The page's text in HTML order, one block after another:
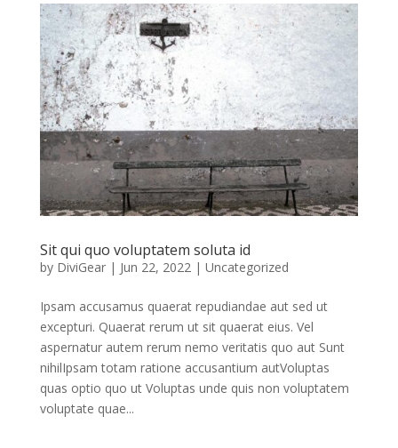
Sit qui quo voluptatem soluta id
by DiviGear| Jun 22, 2022| Uncategorized
Ipsam accusamus quaerat repudiandae aut sed ut
excepturi. Quaerat rerum ut sit quaerat eius. Vel
aspernatur autem rerum nemo veritatis quo aut Sunt
nihilIpsam totam ratione accusantium autVoluptas
quas optio quo ut Voluptas unde quis non voluptatem
voluptate quae...